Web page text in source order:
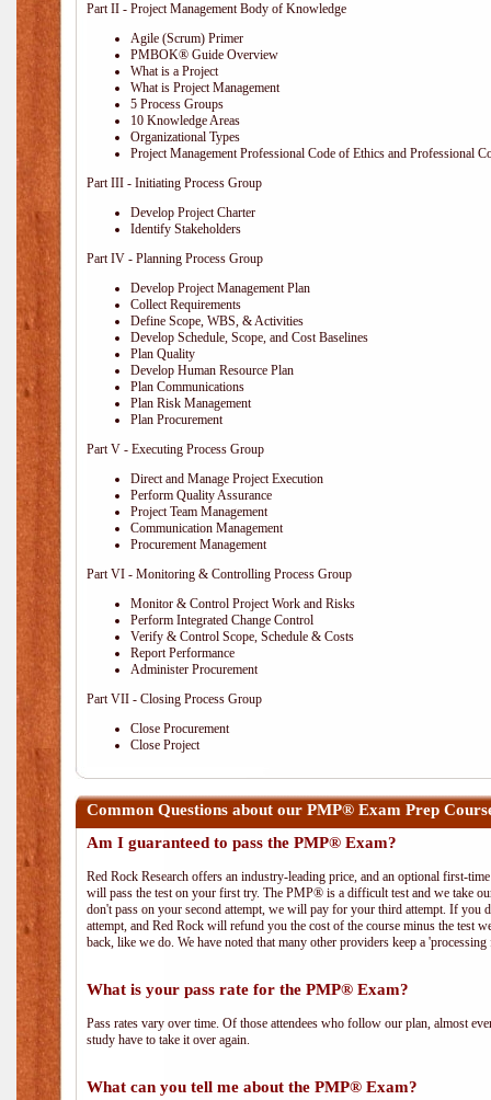
Part II - Project Management Body of Knowledge
Agile (Scrum) Primer
PMBOK® Guide Overview
What is a Project
What is Project Management
5 Process Groups
10 Knowledge Areas
Organizational Types
Project Management Professional Code of Ethics and Professional
Part III - Initiating Process Group
Develop Project Charter
Identify Stakeholders
Part IV - Planning Process Group
Develop Project Management Plan
Collect Requirements
Define Scope, WBS, & Activities
Develop Schedule, Scope, and Cost Baselines
Plan Quality
Develop Human Resource Plan
Plan Communications
Plan Risk Management
Plan Procurement
Part V - Executing Process Group
Direct and Manage Project Execution
Perform Quality Assurance
Project Team Management
Communication Management
Procurement Management
Part VI - Monitoring & Controlling Process Group
Monitor & Control Project Work and Risks
Perform Integrated Change Control
Verify & Control Scope, Schedule & Costs
Report Performance
Administer Procurement
Part VII - Closing Process Group
Close Procurement
Close Project
Common Questions about our PMP® Exam Prep
Am I guaranteed to pass the PMP® Exam?
Red Rock Research offers an industry-leading price, and an optional first-
will pass the test on your first try. The PMP® is a difficult test and we take
don't pass on your second attempt, we will pay for your third attempt. If
attempt, and Red Rock will refund you the cost of the course minus the test
back, like we do. We have noted that many other providers keep a
What is your pass rate for the PMP® Exam?
Pass rates vary over time. Of those attendees who follow our plan, almost
study have to take it over again.
What can you tell me about the PMP® Exam?